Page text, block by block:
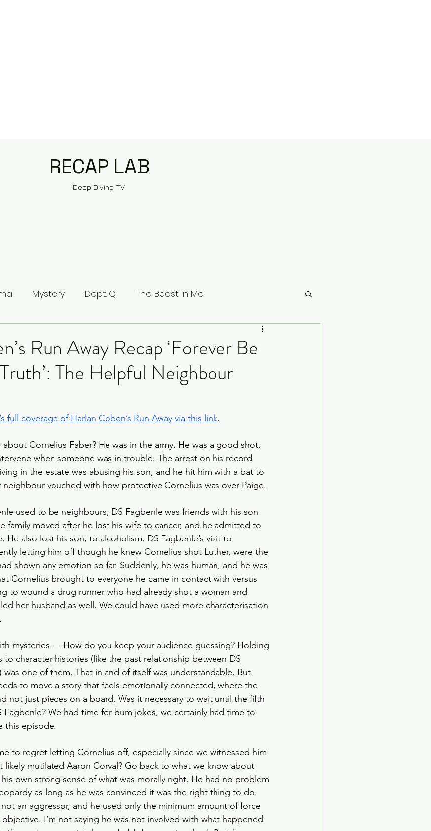
RECAP LAB
Deep Diving TV
Mystery Dept. Q The Beast in Me
The Last Kingdom The Stranger What to Watch
of Florence Lucifer Line of Duty
Horses Rewatch Fantasy The Gilded Age
Spy Thriller Black Doves Grosse Pointe Garden Society
Run Away Recap ‘Forever Be
The Helpful Neighbour
full coverage of Harlan Coben’s Run Away via this link.
Cornelius Faber? He was in the army. He was a good shot.
when someone was in trouble. The arrest on his record
in the estate was abusing his son, and he hit him with a bat to
vouched with how protective Cornelius was over Paige.
used to be neighbours; DS Fagbenle was friends with his son
family moved after he lost his wife to cancer, and he admitted to
He also lost his son, to alcoholism. DS Fagbenle’s visit to
letting him off though he knew Cornelius shot Luther, were the
shown any emotion so far. Suddenly, he was human, and he was
Cornelius brought to everyone he came in contact with versus
to wound a drug runner who had already shot a woman and
her husband as well. We could have used more characterisation
mysteries — How do you keep your audience guessing? Holding
to character histories (like the past relationship between DS
was one of them. That in and of itself was understandable. But
to move a story that feels emotionally connected, where the
not just pieces on a board. Was it necessary to wait until the fifth
Fagbenle? We had time for bum jokes, we certainly had time to
this episode.
to regret letting Cornelius off, especially since we witnessed him
likely mutilated Aaron Corval? Go back to what we know about
own strong sense of what was morally right. He had no problem
as long as he was convinced it was the right thing to do.
an aggressor, and he used only the minimum amount of force
objective. I’m not saying he was not involved with what happened